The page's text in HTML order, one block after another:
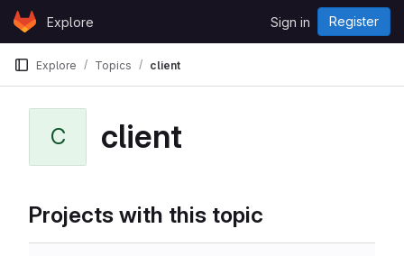
Skip to content
GitLabExplore Sign in Register
Explore Topics client
C client
Projects with this topic